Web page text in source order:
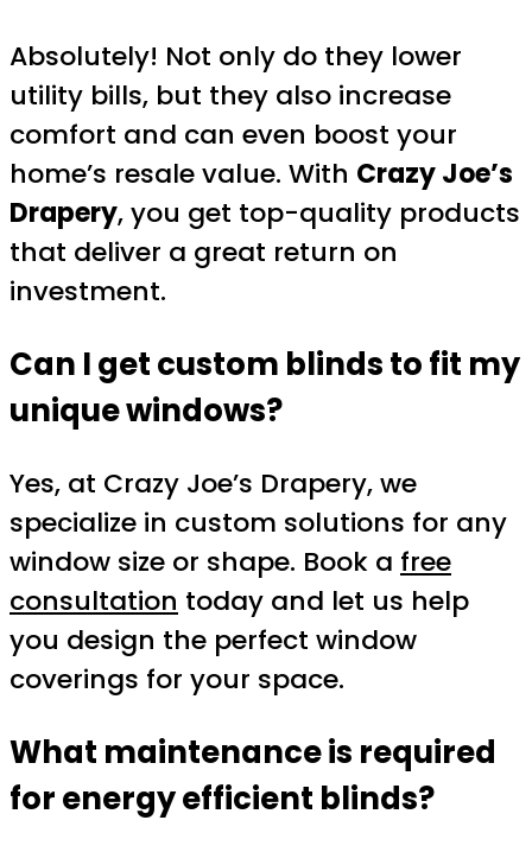
Absolutely! Not only do they lower
utility bills, but they also increase
comfort and can even boost your
home’s resale value. With Crazy Joe’s
Drapery, you get top-quality products
that deliver a great return on
investment.
Can I get custom blinds to fit my
unique windows?
Yes, at Crazy Joe’s Drapery, we
specialize in custom solutions for any
window size or shape. Book a free
consultation today and let us help
you design the perfect window
coverings for your space.
What maintenance is required
for energy efficient blinds?